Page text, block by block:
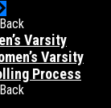
Back
Varsity
Varsity
Process
Back